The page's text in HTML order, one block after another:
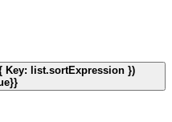
list.sortExpression })